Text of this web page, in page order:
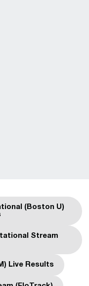
(Boston U)
in a new window
Stream
in a new window
Live Results
in a new window